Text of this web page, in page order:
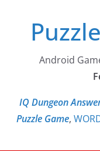
content
Android
IQ Dungeon
Puzzle Game,